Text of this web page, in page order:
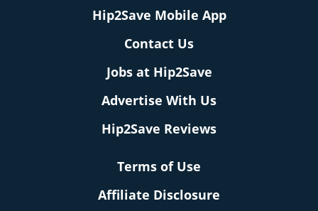
Hip2Save Mobile App
Contact Us
Jobs at Hip2Save
Advertise With Us
Hip2Save Reviews
Terms of Use
Affiliate Disclosure